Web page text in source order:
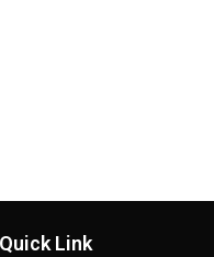
Quick Link